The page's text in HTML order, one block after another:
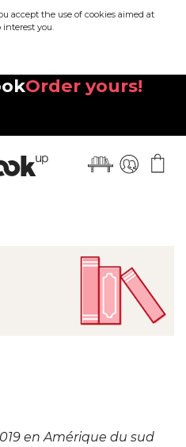
accept the use of cookies aimed at
you.
beautiful new
Order yours!
en Amérique du sud